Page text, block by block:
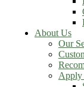
About Us
Our
Apply